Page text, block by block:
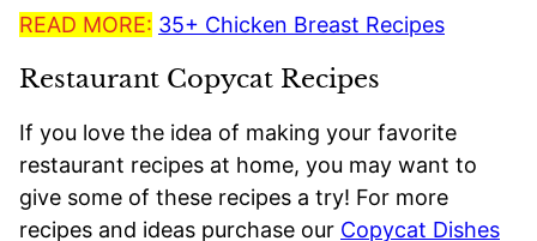
READ MORE: 35+ Chicken Breast Recipes
Restaurant Copycat Recipes
If you love the idea of making your favorite
restaurant recipes at home, you may want to
give some of these recipes a try! For more
recipes and ideas purchase our Copycat Dishes